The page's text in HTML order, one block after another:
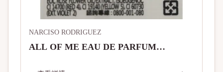
NARCISO RODRIGUEZ
ALL OF ME EAU DE PARFUM